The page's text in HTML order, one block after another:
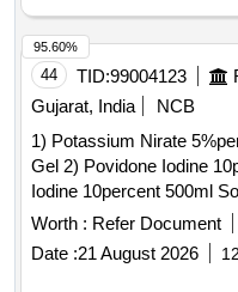
44 TID:99004123
Gujarat, India
NCB
1) Potassium Nirate
Gel 2) Povidone Iodine
Iodine 10percent 500ml
Worth : Refer Document
Date :21 August 2026
95.60%